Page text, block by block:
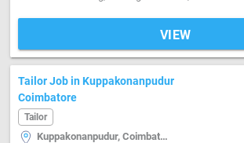
VIEW
Tailor Job in Kuppakonanpudur
Coimbatore
Tailor
Kuppakonanpudur, Coimbatore